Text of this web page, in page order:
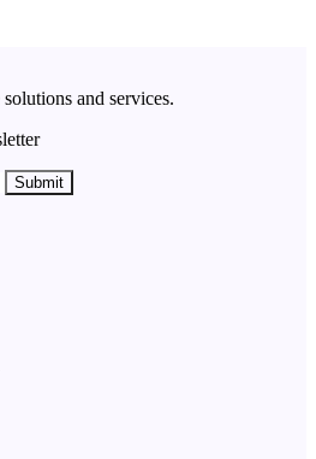
and services.
Submit